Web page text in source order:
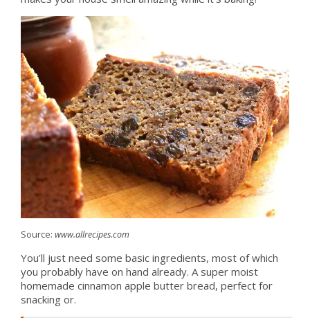
Source: www.allrecipes.com
You’ll just need some basic ingredients, most of which
you probably have on hand already. A super moist
homemade cinnamon apple butter bread, perfect for
snacking or.